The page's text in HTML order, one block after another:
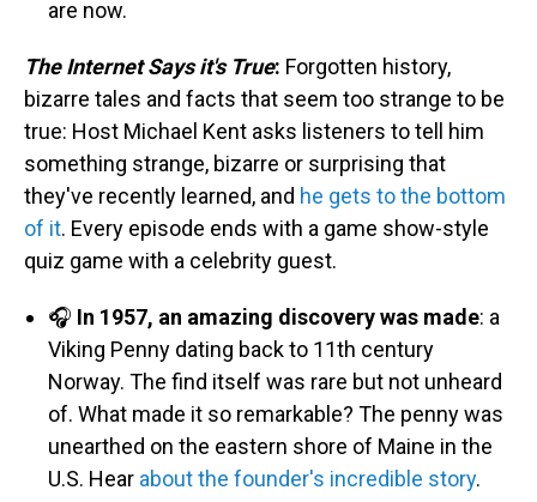
are now.
The Internet Says it's True: Forgotten history,
bizarre tales and facts that seem too strange to be
true: Host Michael Kent asks listeners to tell him
something strange, bizarre or surprising that
they've recently learned, and he gets to the bottom
of it. Every episode ends with a game show-style
quiz game with a celebrity guest.
🎧 In 1957, an amazing discovery was made: a
Viking Penny dating back to 11th century
Norway. The find itself was rare but not unheard
of. What made it so remarkable? The penny was
unearthed on the eastern shore of Maine in the
U.S. Hear about the founder's incredible story.